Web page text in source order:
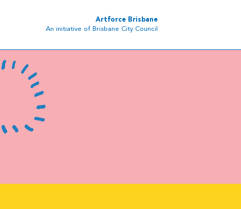
Artforce Brisbane
An initiative of Brisbane City Council